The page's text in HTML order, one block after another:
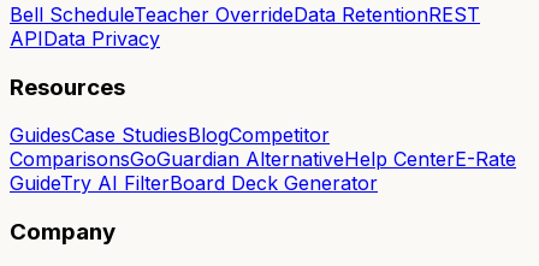
Bell ScheduleTeacher OverrideData RetentionREST
APIData Privacy
Resources
GuidesCase StudiesBlogCompetitor
ComparisonsGoGuardian AlternativeHelp CenterE-Rate
GuideTry AI FilterBoard Deck Generator
Company